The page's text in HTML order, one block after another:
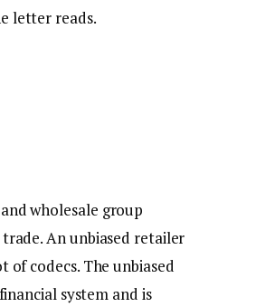
letter reads.
wholesale group
An unbiased retailer
codecs. The unbiased
system and is